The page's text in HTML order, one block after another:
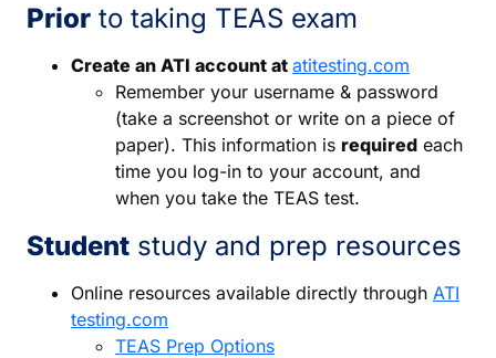
Prior to taking TEAS exam
Create an ATI account at atitesting.com
Remember your username & password
(take a screenshot or write on a piece of
paper). This information is required each
time you log-in to your account, and
when you take the TEAS test.
Student study and prep resources
Online resources available directly through ATI
testing.com
TEAS Prep Options